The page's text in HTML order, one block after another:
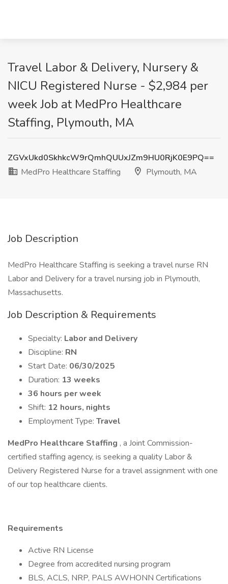
Travel Labor & Delivery, Nursery &
NICU Registered Nurse - $2,984 per
week Job at MedPro Healthcare
Staffing, Plymouth, MA
ZGVxUkd0SkhkcW9rQmhQUUxJZm9HU0RjK0E9PQ==
MedPro Healthcare Staffing
Plymouth, MA
Job Description
MedPro Healthcare Staffing is seeking a travel nurse RN
Labor and Delivery for a travel nursing job in Plymouth,
Massachusetts.
Job Description & Requirements
Specialty: Labor and Delivery
Discipline: RN
Start Date: 06/30/2025
Duration: 13 weeks
36 hours per week
Shift: 12 hours, nights
Employment Type: Travel
MedPro Healthcare Staffing , a Joint Commission-
certified staffing agency, is seeking a quality Labor &
Delivery Registered Nurse for a travel assignment with one
of our top healthcare clients.
Requirements
Active RN License
Degree from accredited nursing program
BLS, ACLS, NRP, PALS AWHONN Certifications